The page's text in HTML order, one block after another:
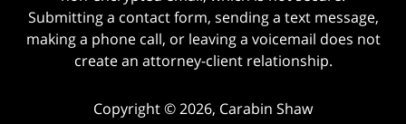
Submitting a contact form, sending a text message,
making a phone call, or leaving a voicemail does not
create an attorney-client relationship.
Copyright © 2026, Carabin Shaw